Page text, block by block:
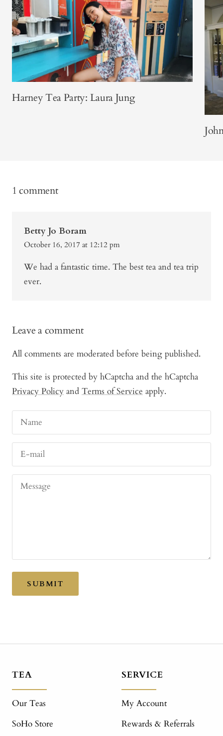
Harney Tea Party: Laura Jung
1 comment
Betty Jo Boram
October 16, 2017 at 12:12 pm
We had a fantastic time. The best tea and tea trip
ever.
Leave a comment
All comments are moderated before being published.
This site is protected by hCaptcha and the hCaptcha
Privacy Policy and Terms of Service apply.
Name
E-mail
Message
SUBMIT
TEA
Our Teas
SoHo Store
SERVICE
My Account
Rewards & Referrals